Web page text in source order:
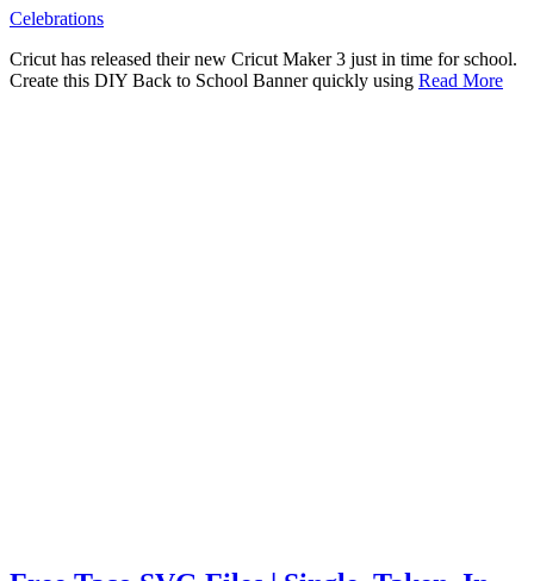
Celebrations
Cricut has released their new Cricut Maker 3 just in time for school.
Create this DIY Back to School Banner quickly using Read More